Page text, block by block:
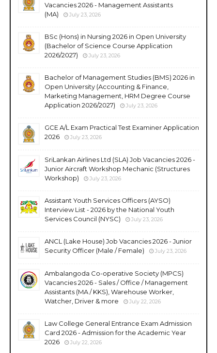
Vacancies 2026 - Management Assistants
(MA)
July 23, 2026
BSc (Hons) in Nursing 2026 in Open University
(Bachelor of Science Course Application
2026/2027)
July 23, 2026
Bachelor of Management Studies (BMS) 2026 in
Open University (Accounting & Finance,
Marketing Management, HRM Degree Course
Application 2026/2027)
July 23, 2026
GCE A/L Exam Practical Test Examiner Application
2026
July 23, 2026
SriLankan Airlines Ltd (SLA) Job Vacancies 2026 -
Junior Aircraft Workshop Mechanic (Structures
Workshop)
July 23, 2026
Assistant Youth Services Officers (AYSO)
Interview List - 2026 by the National Youth
Services Council (NYSC)
July 23, 2026
ANCL (Lake House) Job Vacancies 2026 - Junior
Security Officer (Male / Female)
July 23, 2026
Ambalangoda Co-operative Society (MPCS)
Vacancies 2026 - Sales / Office / Management
Assistants (MA / KKS), Warehouse Worker,
Watcher, Driver & more
July 22, 2026
Law College General Entrance Exam Admission
Card 2026 - Admission for the Academic Year
2026
July 22, 2026